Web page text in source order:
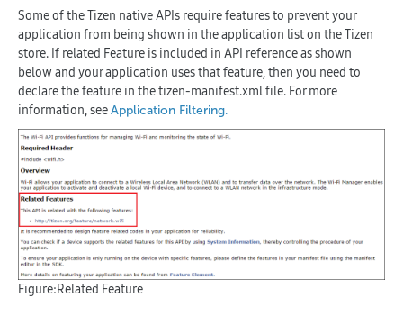
Some of the Tizen native APIs require features to prevent your
application from being shown in the application list on the Tizen
store. If related Feature is included in API reference as shown
below and your application uses that feature, then you need to
declare the feature in the tizen-manifest.xml file. For more
information, seeApplication Filtering.
Figure:Related Feature